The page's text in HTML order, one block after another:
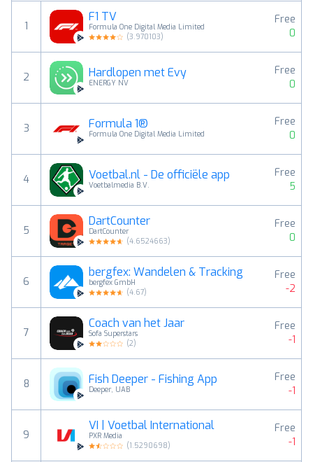
1
F1 TV
Formula One Digital Media Limited
(3.970103)
Free
0
2 Hardlopen met Evy
ENERGY NV
Free
0
3 Formula 1®
Formula One Digital Media Limited
Free
0
4 Voetbal.nl - De officiële app
Voetbalmedia B.V.
Free
5
5
DartCounter
DartCounter
(4.6524663)
Free
0
6
bergfex: Wandelen & Tracking
bergfex GmbH
(4.67)
Free
-2
7
Coach van het Jaar
Sofa Superstars
(2)
Free
-1
8 Fish Deeper - Fishing App
Deeper, UAB
Free
-1
9
VI | Voetbal International
PXR Media
(1.5290698)
Free
-1